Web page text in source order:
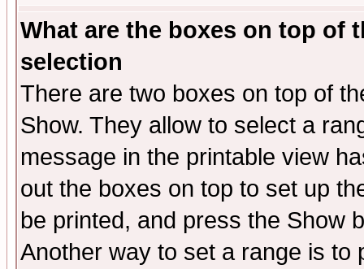
What are the boxes on top of
selection
There are two boxes on top of
Show. They allow to select a
message in the printable view
out the boxes on top to set up
be printed, and press the Show
Another way to set a range is to